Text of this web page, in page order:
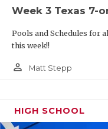
Week 3 Texas 7-
Pools and Schedules for
this week!!
person_outline Matt Stepp
HIGH SCHOOL